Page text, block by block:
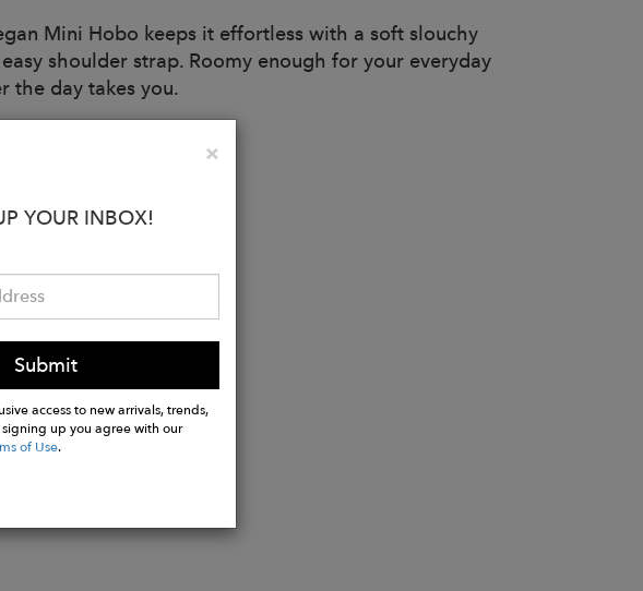
Mini Hobo keeps it effortless with a soft slouchy
shoulder strap. Roomy enough for your everyday
the day takes you.
×Close
YOUR INBOX!
Submit
access to new arrivals, trends,
up you agree with our
of Use.